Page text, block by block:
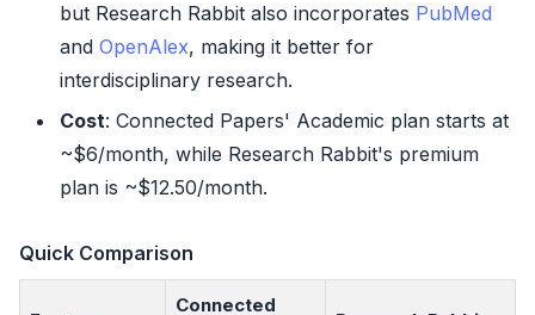
but Research Rabbit also incorporates PubMed
and OpenAlex, making it better for
interdisciplinary research.
Cost: Connected Papers' Academic plan starts at
~$6/month, while Research Rabbit's premium
plan is ~$12.50/month.
Quick Comparison
Connected